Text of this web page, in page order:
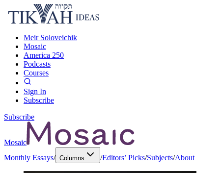
Meir Soloveichik
Mosaic
America 250
Podcasts
Courses
Sign In
Subscribe
Subscribe
Mosaic
Monthly Essays/ Columns /Editors’ Picks/Subjects/About